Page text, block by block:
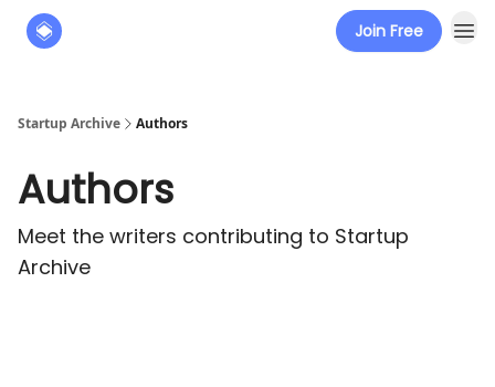
Join Free
Startup Archive Authors
Authors
Meet the writers contributing to Startup
Archive